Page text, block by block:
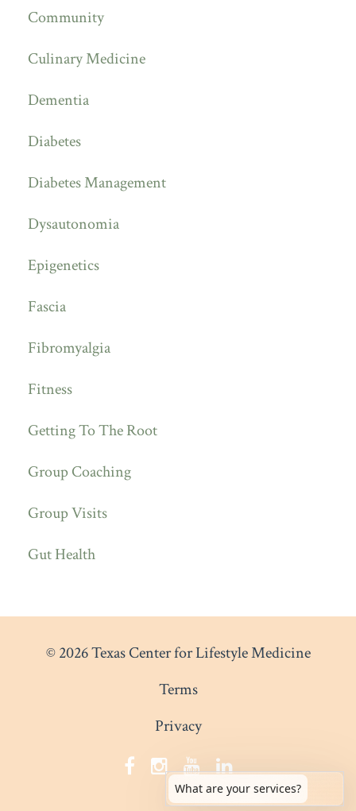
Community
Culinary Medicine
Dementia
Diabetes
Diabetes Management
Dysautonomia
Epigenetics
Fascia
Fibromyalgia
Fitness
Getting To The Root
Group Coaching
Group Visits
Gut Health
© 2026 Texas Center for Lifestyle Medicine
Terms
Privacy
What are your services?